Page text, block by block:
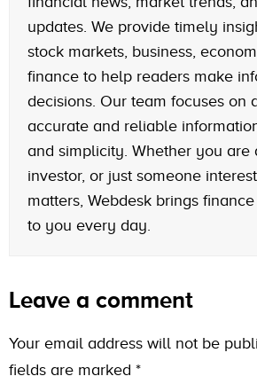
updates. We provide timely
stock markets, business,
finance to help readers make
decisions. Our team focuses on
accurate and reliable
and simplicity. Whether you are
investor, or just someone
matters, Webdesk brings
to you every day.
Leave a comment
Your email address will not be
fields are marked *